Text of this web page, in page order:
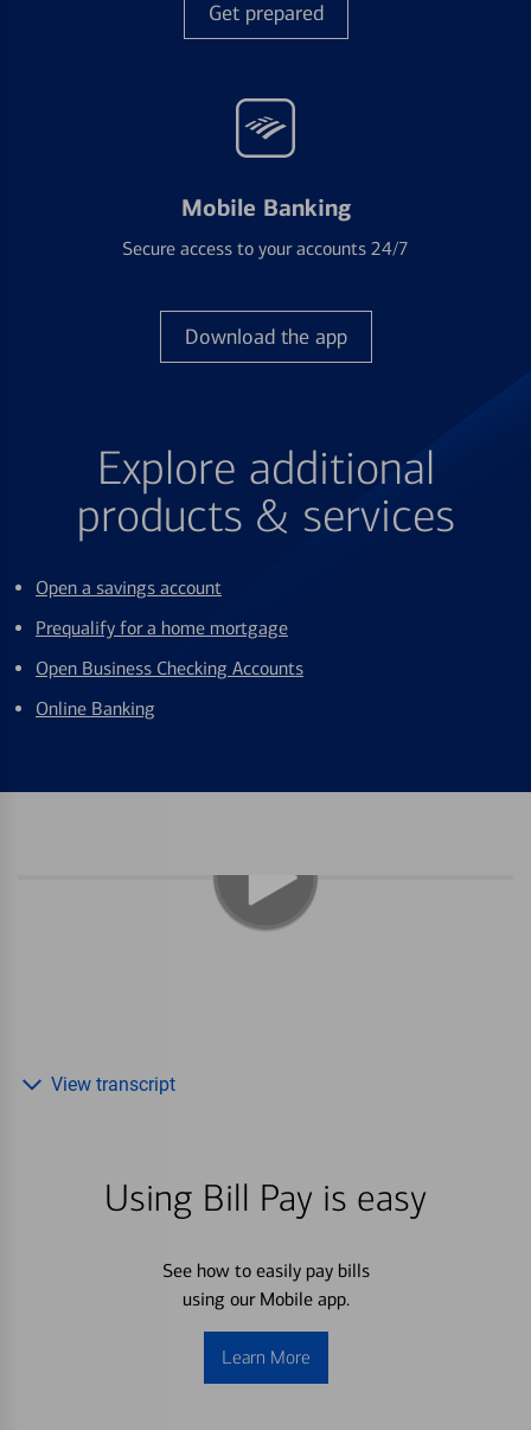
Get prepared
Mobile Banking
Secure access to your accounts 24/7
Download the app
Explore additional
products & services
Open a savings account
Prequalify for a home mortgage
Open Business Checking Accounts
Online Banking
Using Bill Pay is easy
See how to easily pay bills
using our Mobile app.
Learn More
View transcript